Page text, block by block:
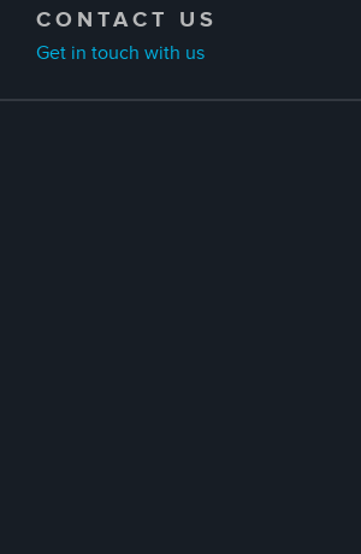
CONTACT US
Get in touch with us